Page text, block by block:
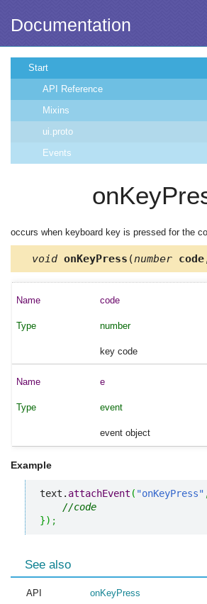
Documentation
Start
API Reference
Mixins
ui.proto
Events
occurs when keyboard key is pressed for the
void onKeyPress (number code
code
number
key code
e
event
event object
Example
text. attachEvent ( "onKeyPress"
//code
}) ;
See also
API onKeyPress